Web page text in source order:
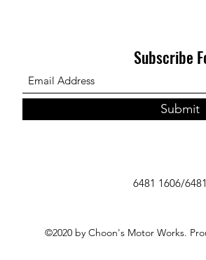
Subscribe
Submit
6481 1606/
©2020 by Choon's Motor Works.